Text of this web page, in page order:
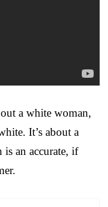
a white woman,
It’s about a
an accurate, if